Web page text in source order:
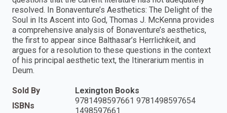
resolved. In Bonaventure’s Aesthetics: The Delight of the
Soul in Its Ascent into God, Thomas J. McKenna provides
a comprehensive analysis of Bonaventure’s aesthetics,
the first to appear since Balthasar’s Herrlichkeit, and
argues for a resolution to these questions in the context
of his principal aesthetic text, the Itinerarium mentis in
Deum.
Sold By
Lexington Books
ISBNs
9781498597661 9781498597654
1498597661